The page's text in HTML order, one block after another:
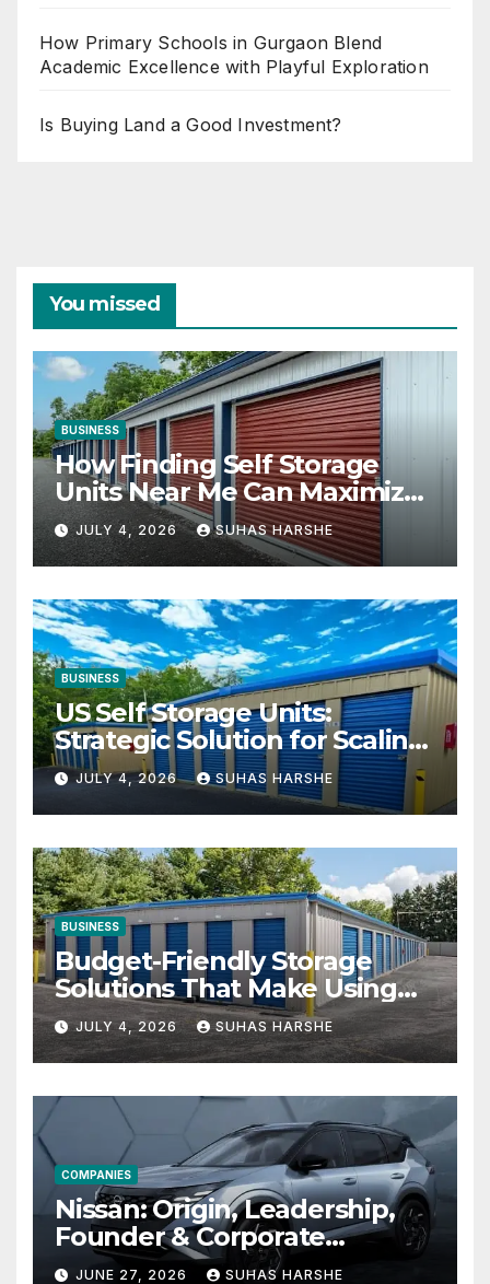
How Primary Schools in Gurgaon Blend
Academic Excellence with Playful Exploration
Is Buying Land a Good Investment?
You missed
BUSINESS
How Finding Self Storage
Units Near Me Can Maximize
Your Business Space
JULY 4, 2026 SUHAS HARSHE
BUSINESS
US Self Storage Units:
Strategic Solution for Scaling
Businesses
JULY 4, 2026 SUHAS HARSHE
BUSINESS
Budget-Friendly Storage
Solutions That Make Using
Cheap Storage Units
Effective
JULY 4, 2026 SUHAS HARSHE
COMPANIES
Nissan: Origin, Leadership,
Founder & Corporate
Journey Explained
JUNE 27, 2026 SUHAS HARSHE